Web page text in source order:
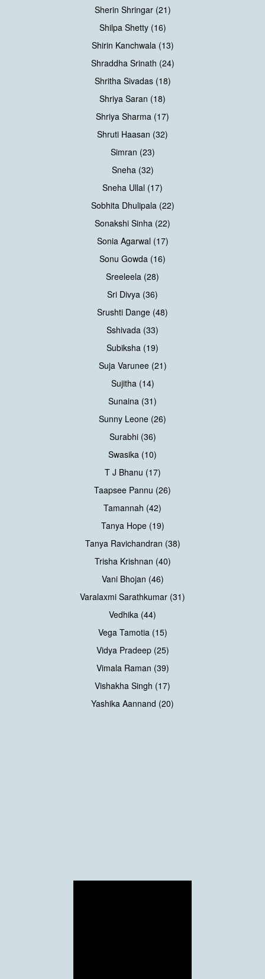
Sherin Shringar (21)
Shilpa Shetty (16)
Shirin Kanchwala (13)
Shraddha Srinath (24)
Shritha Sivadas (18)
Shriya Saran (18)
Shriya Sharma (17)
Shruti Haasan (32)
Simran (23)
Sneha (32)
Sneha Ullal (17)
Sobhita Dhulipala (22)
Sonakshi Sinha (22)
Sonia Agarwal (17)
Sonu Gowda (16)
Sreeleela (28)
Sri Divya (36)
Srushti Dange (48)
Sshivada (33)
Subiksha (19)
Suja Varunee (21)
Sujitha (14)
Sunaina (31)
Sunny Leone (26)
Surabhi (36)
Swasika (10)
T J Bhanu (17)
Taapsee Pannu (26)
Tamannah (42)
Tanya Hope (19)
Tanya Ravichandran (38)
Trisha Krishnan (40)
Vani Bhojan (46)
Varalaxmi Sarathkumar (31)
Vedhika (44)
Vega Tamotia (15)
Vidya Pradeep (25)
Vimala Raman (39)
Vishakha Singh (17)
Yashika Aannand (20)